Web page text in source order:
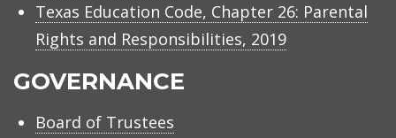
Texas Education Code, Chapter 26: Parental
Rights and Responsibilities, 2019
GOVERNANCE
Board of Trustees